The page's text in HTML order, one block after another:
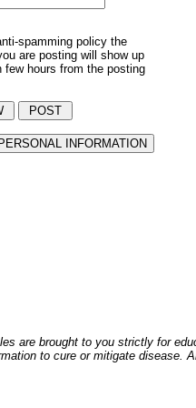
spamming policy the
are posting will show up
few hours from the posting
are brought to you strictly for
to cure or mitigate disease.